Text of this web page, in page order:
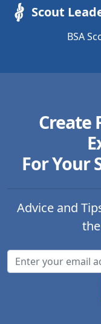
Scout
BSA
Create
For Your
Advice and